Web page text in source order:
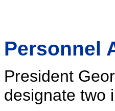
Personnel
President
designate two